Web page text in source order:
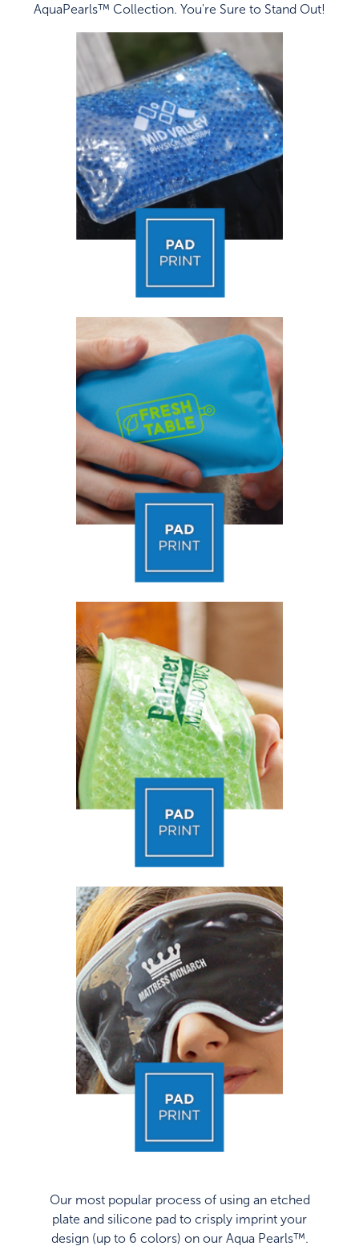
AquaPearls™ Collection. You're Sure to Stand Out!
Our most popular process of using an etched
plate and silicone pad to crisply imprint your
design (up to 6 colors) on our Aqua Pearls™.